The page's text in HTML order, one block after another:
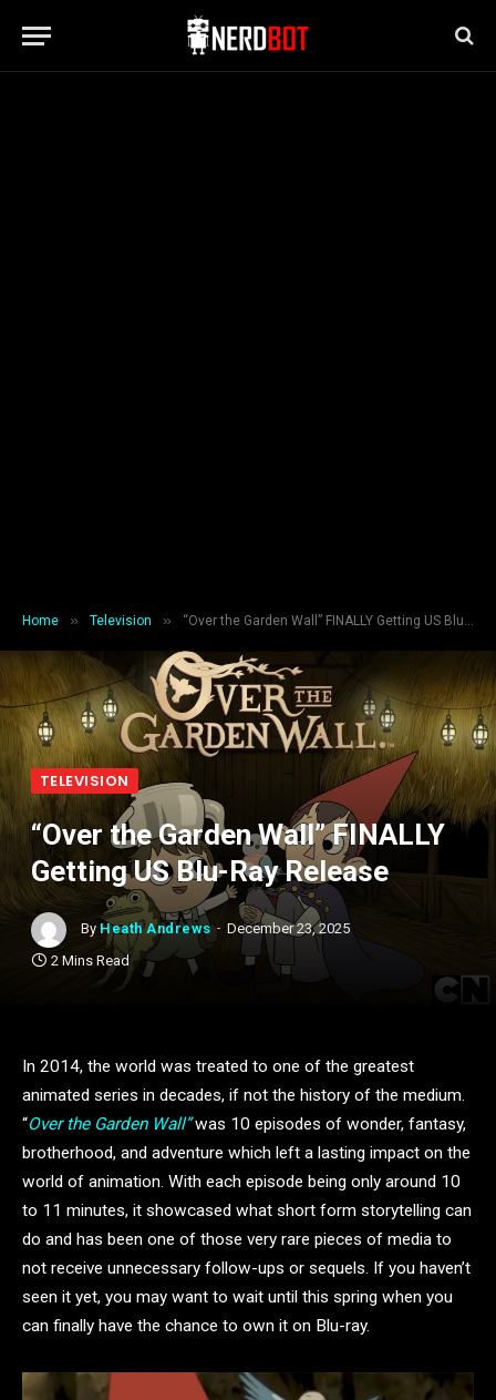
Home » Television » “Over the Garden Wall” FINALLY Getting US Blu-Ray Release
TELEVISION
“Over the Garden Wall” FINALLY
Getting US Blu-Ray Release
By Heath Andrews
December 23, 2025
2 Mins Read
In 2014, the world was treated to one of the greatest
animated series in decades, if not the history of the medium.
“Over the Garden Wall”was 10 episodes of wonder, fantasy,
brotherhood, and adventure which left a lasting impact on the
world of animation. With each episode being only around 10
to 11 minutes, it showcased what short form storytelling can
do and has been one of those very rare pieces of media to
not receive unnecessary follow-ups or sequels. If you haven’t
seen it yet, you may want to wait until this spring when you
can finally have the chance to own it on Blu-ray.